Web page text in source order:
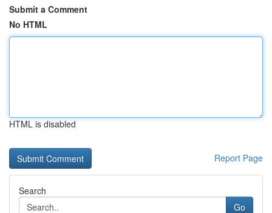
Submit a Comment
No HTML
HTML is disabled
Report Page
Search
Go